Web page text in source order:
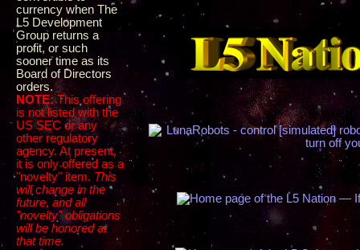
currency when The
L5 Development
Group returns a
profit, or such
sooner time as its
Board of Directors
orders.
NOTE:This offering
is not listed with the
US SEC or any
other regulatory
agency. At present,
it is only offered as a
"novelty" item. This
will change in the
future, and all
"novelty" obligations
will be honored at
that time.